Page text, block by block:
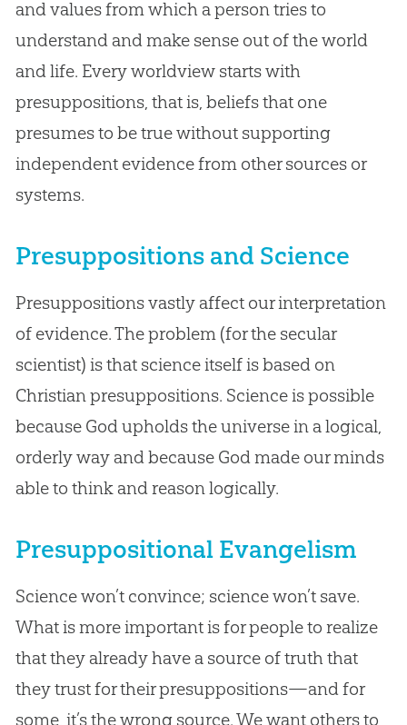
and values from which a person tries to
understand and make sense out of the world
and life. Every worldview starts with
presuppositions, that is, beliefs that one
presumes to be true without supporting
independent evidence from other sources or
systems.
Presuppositions and Science
Presuppositions vastly affect our interpretation
of evidence. The problem (for the secular
scientist) is that science itself is based on
Christian presuppositions. Science is possible
because God upholds the universe in a logical,
orderly way and because God made our minds
able to think and reason logically.
Presuppositional Evangelism
Science won’t convince; science won’t save.
What is more important is for people to realize
that they already have a source of truth that
they trust for their presuppositions—and for
some, it’s the wrong source. We want others to